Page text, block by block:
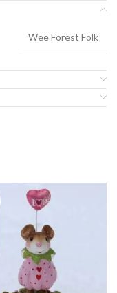
Wee Forest Folk